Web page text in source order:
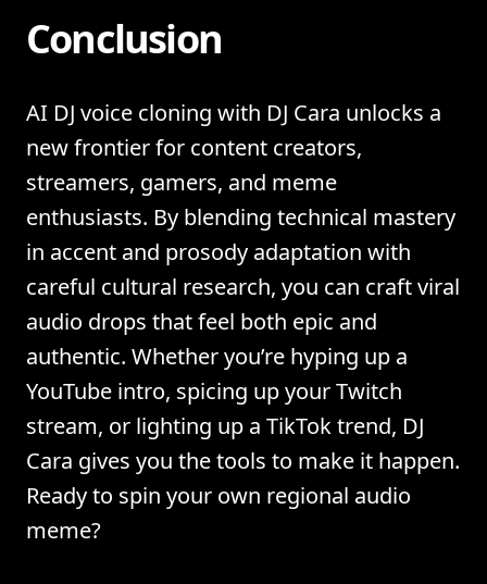
Conclusion
AI DJ voice cloning with DJ Cara unlocks a
new frontier for content creators,
streamers, gamers, and meme
enthusiasts. By blending technical mastery
in accent and prosody adaptation with
careful cultural research, you can craft viral
audio drops that feel both epic and
authentic. Whether you’re hyping up a
YouTube intro, spicing up your Twitch
stream, or lighting up a TikTok trend, DJ
Cara gives you the tools to make it happen.
Ready to spin your own regional audio
meme?